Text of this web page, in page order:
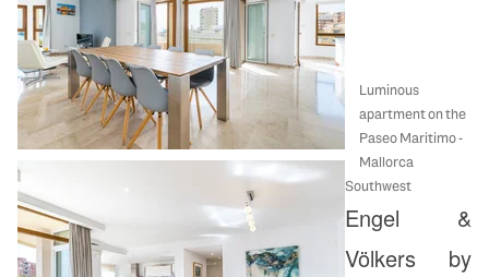
Luminous
apartment on the
Paseo Maritimo -
Mallorca
Southwest
Engel &
Völkers by